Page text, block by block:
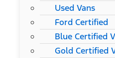
Used Vans
Ford Certified
Blue Certified
Gold Certified